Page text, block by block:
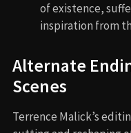
of existence,
inspiration from
Alternate
Scenes
Terrence Malick’s